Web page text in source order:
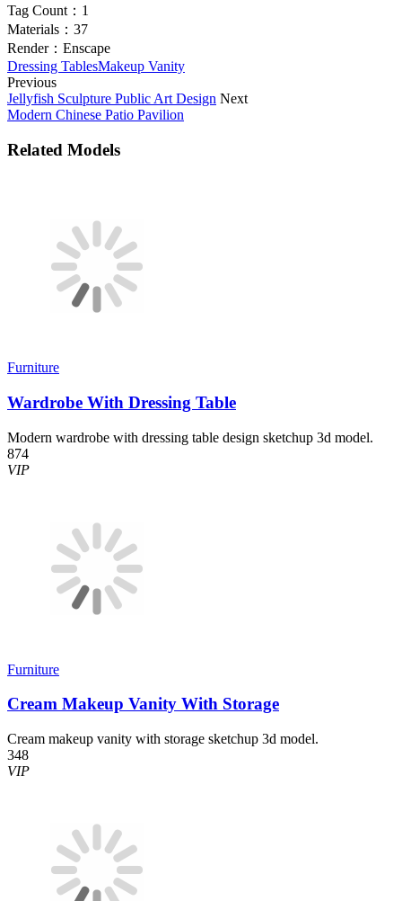
Tag Count： 1
Materials： 37
Render： Enscape
Dressing TablesMakeup Vanity
Previous
Jellyfish Sculpture Public Art Design Next
Modern Chinese Patio Pavilion
Related Models
Furniture
Wardrobe With Dressing Table
Modern wardrobe with dressing table design sketchup 3d model.
874
VIP
Furniture
Cream Makeup Vanity With Storage
Cream makeup vanity with storage sketchup 3d model.
348
VIP